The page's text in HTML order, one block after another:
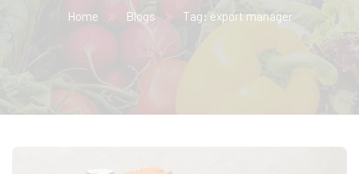
Home Blogs Tag: export manager